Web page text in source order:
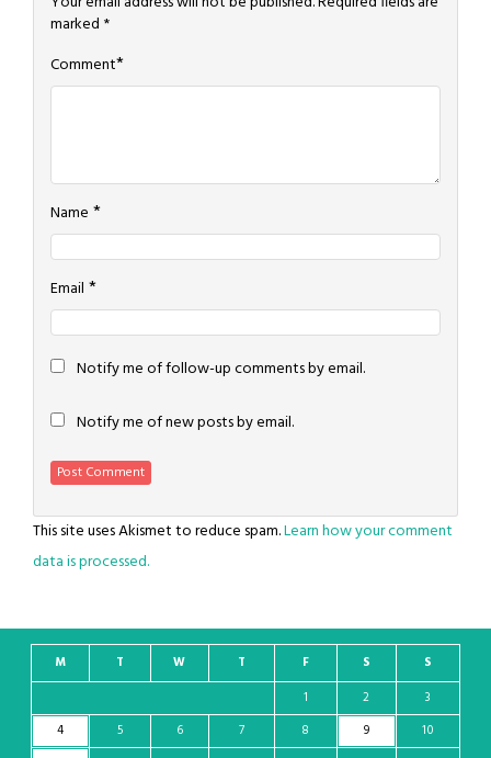
marked *
Comment*
Name *
Email *
Notify me of follow-up comments by email.
Notify me of new posts by email.
This site uses Akismet to reduce spam.Learn how your comment
data is processed.
M T W T F S
S
1
2
3
4
5 6 7 8 9
10